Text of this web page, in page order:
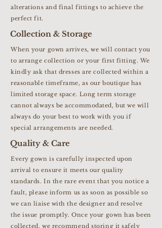
alterations and final fittings to achieve the
perfect fit.
Collection & Storage
When your gown arrives, we will contact you
to arrange collection or your first fitting. We
kindly ask that dresses are collected within a
reasonable timeframe, as our boutique has
limited storage space. Long term storage
cannot always be accommodated, but we will
always do your best to work with you if
special arrangements are needed.
Quality & Care
Every gown is carefully inspected upon
arrival to ensure it meets our quality
standards. In the rare event that you notice a
fault, please inform us as soon as possible so
we can liaise with the designer and resolve
the issue promptly. Once your gown has been
collected, we recommend storing it safely